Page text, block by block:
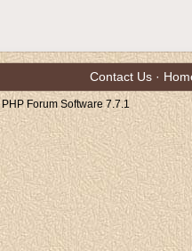
Contact Us ·
Forum Software 7.7.1